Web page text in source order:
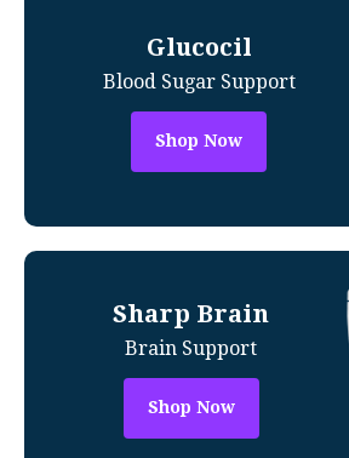
Glucocil
Blood Sugar Support
Shop Now
Sharp Brain
Brain Support
Shop Now